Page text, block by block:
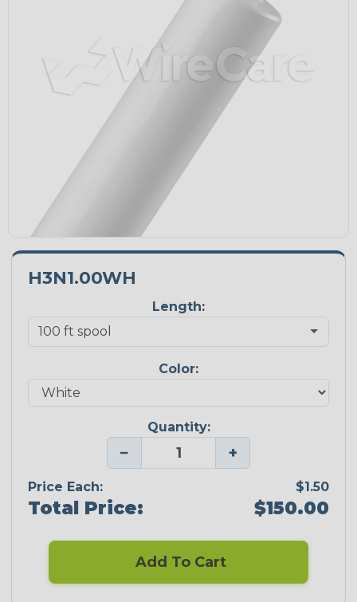
H3N1.00WH
Length:
Color:
Quantity:
− +
Price Each: $1.50
Total Price: $150.00
Add To Cart